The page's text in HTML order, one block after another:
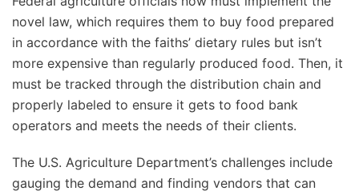
novel law, which requires them to buy food prepared
in accordance with the faiths’ dietary rules but isn’t
more expensive than regularly produced food. Then, it
must be tracked through the distribution chain and
properly labeled to ensure it gets to food bank
operators and meets the needs of their clients.
The U.S. Agriculture Department’s challenges include
gauging the demand and finding vendors that can